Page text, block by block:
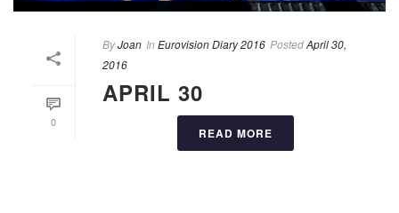
0
ByJoan In Eurovision Diary 2016 PostedApril 30,
2016
APRIL 30
READ MORE